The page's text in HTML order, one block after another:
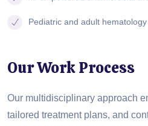
Pediatric and adult
Our Work Process
Our multidisciplinary approach
tailored treatment plans, and